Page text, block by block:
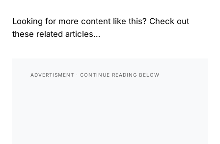
Looking for more content like this? Check out
these related articles…